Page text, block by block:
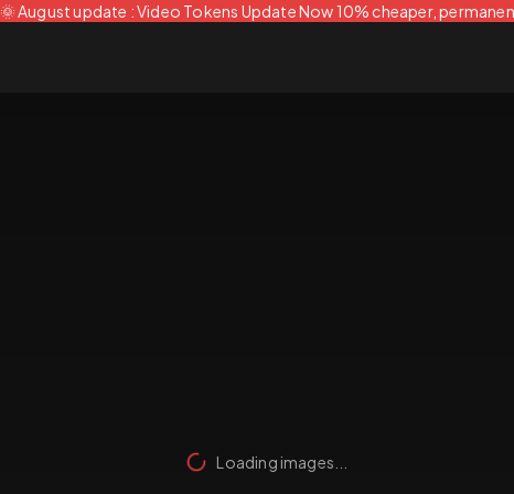
🌞 August update : Video Tokens Update Now 10% cheaper,
Loading images...